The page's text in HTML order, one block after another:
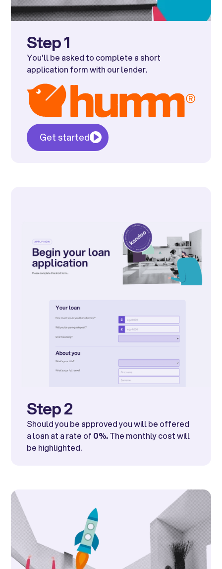
Step 1
You'll be asked to complete a short
application form with our lender.
Get started
Step 2
Should you be approved you will be offered
a loan at a rate of 0%.The monthly cost will
be highlighted.